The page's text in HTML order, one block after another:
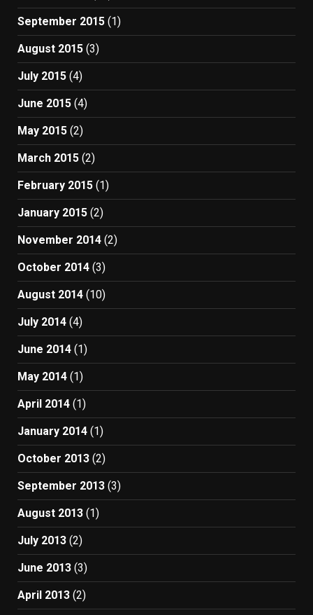
September 2015 (1)
August 2015 (3)
July 2015 (4)
June 2015 (4)
May 2015 (2)
March 2015 (2)
February 2015 (1)
January 2015 (2)
November 2014 (2)
October 2014 (3)
August 2014 (10)
July 2014 (4)
June 2014 (1)
May 2014 (1)
April 2014 (1)
January 2014 (1)
October 2013 (2)
September 2013 (3)
August 2013 (1)
July 2013 (2)
June 2013 (3)
April 2013 (2)